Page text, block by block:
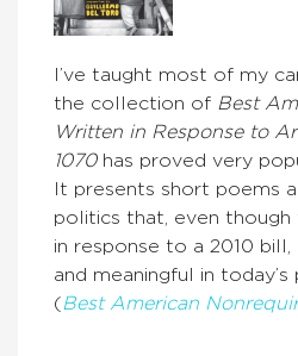
I’ve taught most of my
the collection of Best
Written in Response to
1070 has proved very
It presents short poems
politics that, even
in response to a 2010
and meaningful in
(Best American